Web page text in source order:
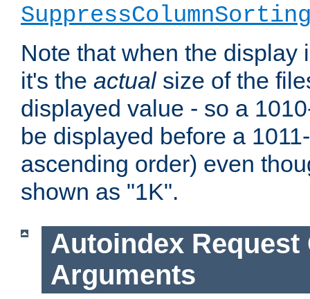
Note that when the display
it's the actualsize of the
displayed value - so a
be displayed before a
ascending order) even
shown as "1K".
Autoindex Request
Arguments